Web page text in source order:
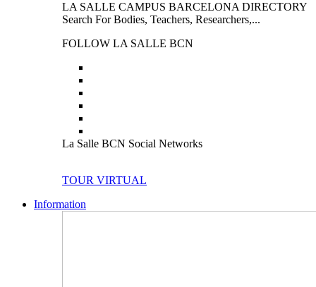
LA SALLE CAMPUS BARCELONA DIRECTORY
Search For Bodies, Teachers, Researchers,...
FOLLOW LA SALLE BCN
La Salle BCN Social Networks
TOUR VIRTUAL
Information